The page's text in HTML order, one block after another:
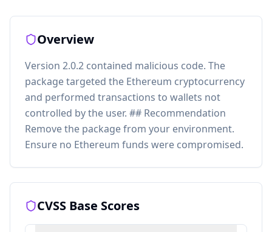
Overview
Version 2.0.2 contained malicious code. The
package targeted the Ethereum cryptocurrency
and performed transactions to wallets not
controlled by the user. ## Recommendation
Remove the package from your environment.
Ensure no Ethereum funds were compromised.
CVSS Base Scores